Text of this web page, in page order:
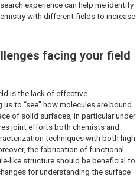
experience can help me identify
with different fields to increase
facing your field
is the lack of effective
to “see” how molecules are bound
of solid surfaces, in particular under
joint efforts both chemists and
techniques with both high
the fabrication of functional
like structure should be beneficial to
for understanding the surface